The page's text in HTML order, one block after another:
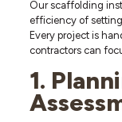
Our scaffolding
efficiency of
Every project is
contractors can
1.